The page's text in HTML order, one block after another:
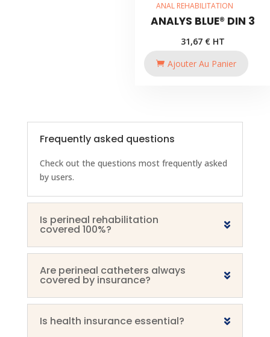
ANAL REHABILITATION
ANALYS BLUE® DIN 3
31,67 € HT
Ajouter Au Panier
Frequently asked questions
Check out the questions most frequently asked
by users.
Is perineal rehabilitation
covered 100%?
Are perineal catheters always
covered by insurance?
Is health insurance essential?